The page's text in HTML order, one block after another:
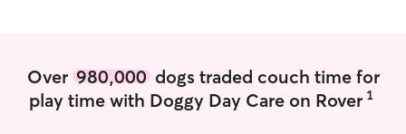
Over 980,000dogs traded couch time for
play time with Doggy Day Care on Rover 1